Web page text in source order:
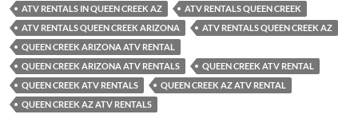
ATV RENTALS IN QUEEN CREEK AZ
ATV RENTALS QUEEN CREEK
ATV RENTALS QUEEN CREEK ARIZONA
ATV RENTALS QUEEN CREEK AZ
QUEEN CREEK ARIZONA ATV RENTAL
QUEEN CREEK ARIZONA ATV RENTALS
QUEEN CREEK ATV RENTAL
QUEEN CREEK ATV RENTALS
QUEEN CREEK AZ ATV RENTAL
QUEEN CREEK AZ ATV RENTALS